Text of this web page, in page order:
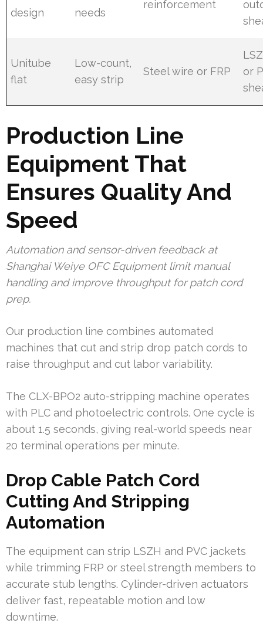
design
needs
reinforcement
Unitube
flat
Low-count,
easy strip
Steel wire or FRP
or
Production Line
Equipment That
Ensures Quality And
Speed
Automation and sensor-driven feedback at
Shanghai Weiye OFC Equipment limit manual
handling and improve throughput for patch cord
prep.
Our production line combines automated
machines that cut and strip drop patch cords to
raise throughput and cut labor variability.
The CLX-BPO2 auto-stripping machine operates
with PLC and photoelectric controls. One cycle is
about 1.5 seconds, giving real-world speeds near
20 terminal operations per minute.
Drop Cable Patch Cord
Cutting And Stripping
Automation
The equipment can strip LSZH and PVC jackets
while trimming FRP or steel strength members to
accurate stub lengths. Cylinder-driven actuators
deliver fast, repeatable motion and low
downtime.